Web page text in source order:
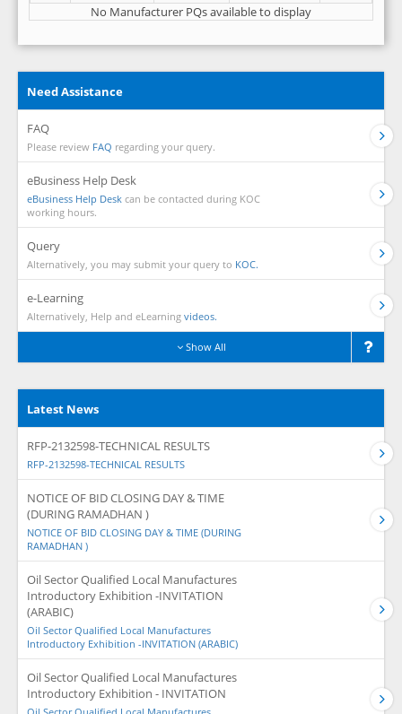
No Manufacturer PQs available to display
Need Assistance
FAQ
Please review FAQ regarding your query.
eBusiness Help Desk
eBusiness Help Desk can be contacted during KOC
working hours.
Query
Alternatively, you may submit your query to KOC.
e-Learning
Alternatively, Help and eLearning videos.
Show All
Latest News
RFP-2132598-TECHNICAL RESULTS
RFP-2132598-TECHNICAL RESULTS
NOTICE OF BID CLOSING DAY & TIME
(DURING RAMADHAN )
NOTICE OF BID CLOSING DAY & TIME (DURING
RAMADHAN )
Oil Sector Qualified Local Manufactures
Introductory Exhibition -INVITATION
(ARABIC)
Oil Sector Qualified Local Manufactures
Introductory Exhibition -INVITATION (ARABIC)
Oil Sector Qualified Local Manufactures
Introductory Exhibition - INVITATION